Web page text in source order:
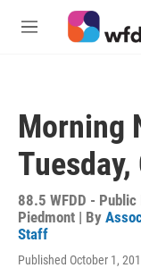
Skip to main content
M
Morning
88.5 WFDD - Public
Piedmont | By
Staff
Published October 1,